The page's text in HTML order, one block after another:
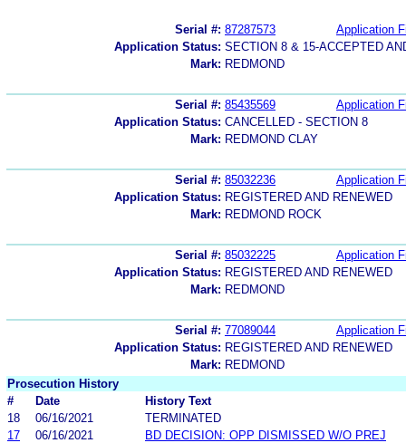
Serial #: 87287573
Application
Application Status: SECTION 8 & 15-ACCEPTED
Mark: REDMOND
Serial #: 85435569
Application
Application Status: CANCELLED - SECTION 8
Mark: REDMOND CLAY
Serial #: 85032236
Application
Application Status: REGISTERED AND RENEWED
Mark: REDMOND ROCK
Serial #: 85032225
Application
Application Status: REGISTERED AND RENEWED
Mark: REDMOND
Serial #: 77089044
Application
Application Status: REGISTERED AND RENEWED
Mark: REDMOND
Prosecution History
#
Date
History Text
18
06/16/2021
TERMINATED
17
06/16/2021
BD DECISION: OPP DISMISSED W/O PREJ